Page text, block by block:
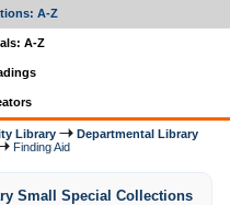
A-Z
A-Z
Library
Departmental Library
Finding Aid
Small Special Collections